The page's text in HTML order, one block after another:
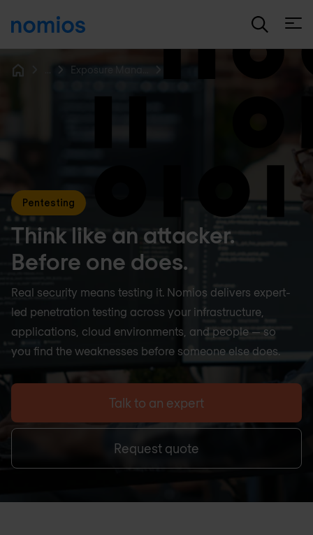
Pentesting
Think like an attacker.
Before one does.
Real security means testing it. Nomios delivers expert-
led penetration testing across your infrastructure,
applications, cloud environments, and people — so
you find the weaknesses before someone else does.
Talk to an expert
Request quote